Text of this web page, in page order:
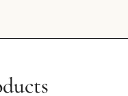
including all
underscores our